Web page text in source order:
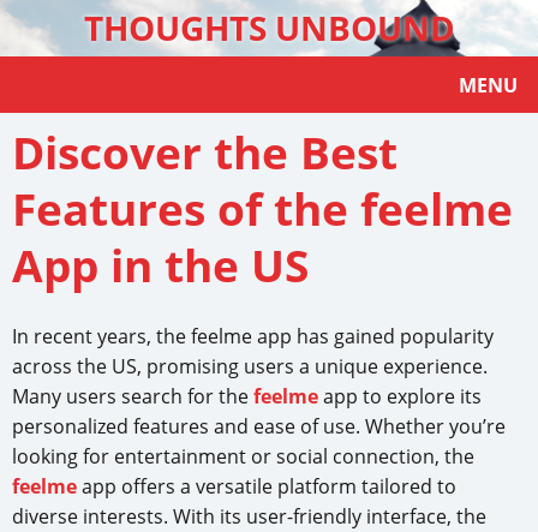
THOUGHTS UNBOUND
MENU
Discover the Best
Features of the feelme
App in the US
In recent years, the feelme app has gained popularity
across the US, promising users a unique experience.
Many users search for thefeelmeapp to explore its
personalized features and ease of use. Whether you’re
looking for entertainment or social connection, the
feelmeapp offers a versatile platform tailored to
diverse interests. With its user-friendly interface, the